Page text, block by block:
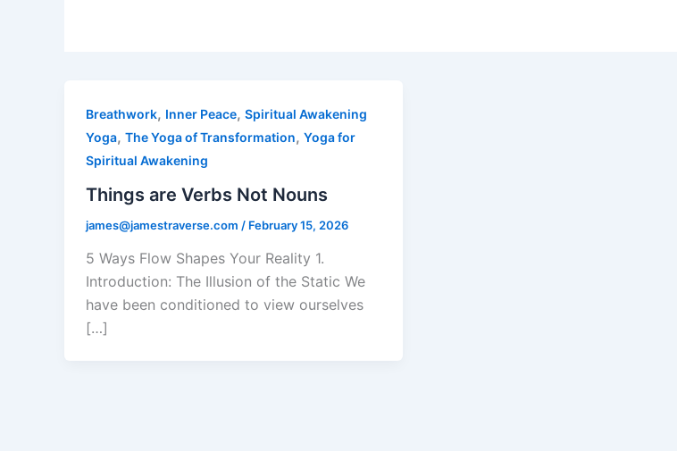
Breathwork, Inner Peace, Spiritual Awakening
Yoga, The Yoga of Transformation, Yoga for
Spiritual Awakening
Things are Verbs Not Nouns
james@jamestraverse.com / February 15, 2026
5 Ways Flow Shapes Your Reality 1.
Introduction: The Illusion of the Static We
have been conditioned to view ourselves
[…]